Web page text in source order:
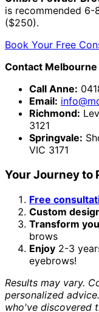
is recommended
($250).
Book Your Free
Contact
Call Anne:
Email:
Richmond:
3121
Springvale:
VIC 3171
Your Journey to
Free
Custom
Transform
brows
Enjoy 2-3
eyebrows!
Results may vary.
personalized
who've discovered